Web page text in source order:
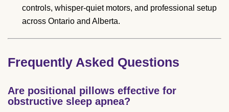
controls, whisper-quiet motors, and professional setup
across Ontario and Alberta.
Frequently Asked Questions
Are positional pillows effective for
obstructive sleep apnea?